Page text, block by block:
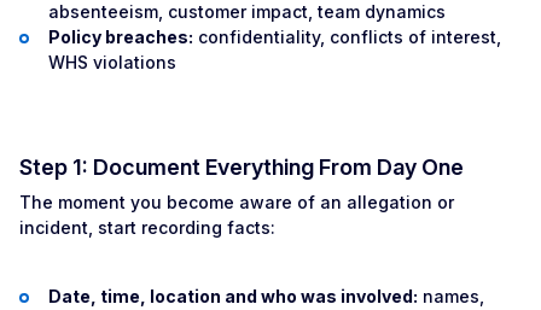
absenteeism, customer impact, team dynamics
Policy breaches: confidentiality, conflicts of interest,
WHS violations
Step 1: Document Everything From Day One
The moment you become aware of an allegation or
incident, start recording facts:
Date, time, location and who was involved: names,